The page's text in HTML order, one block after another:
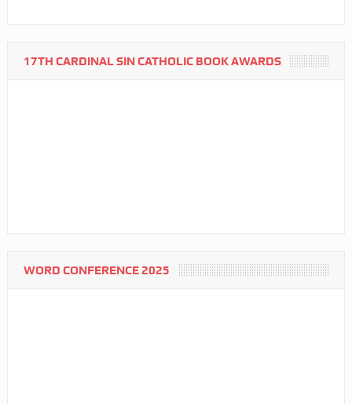
17TH CARDINAL SIN CATHOLIC BOOK AWARDS
WORD CONFERENCE 2025